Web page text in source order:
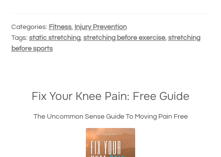
Categories: Fitness, Injury Prevention
Tags: static stretching, stretching before exercise, stretching
before sports
Fix Your Knee Pain: Free Guide
The Uncommon Sense Guide To Moving Pain Free